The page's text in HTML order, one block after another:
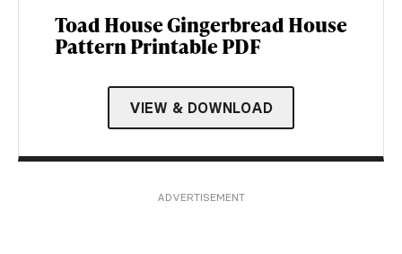
Toad House Gingerbread House
Pattern Printable PDF
VIEW & DOWNLOAD
ADVERTISEMENT